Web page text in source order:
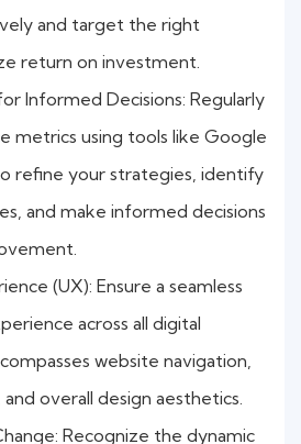
and target the right
return on investment.
Informed Decisions: Regularly
metrics using tools like Google
refine your strategies, identify
and make informed decisions
(UX): Ensure a seamless
across all digital
website navigation,
overall design aesthetics.
Recognize the dynamic